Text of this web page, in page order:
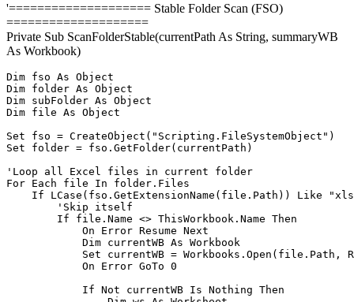
'==================== Stable Folder Scan (FSO)
====================
Private Sub ScanFolderStable(currentPath As String, summaryWB
As Workbook)
Dim fso As Object
Dim folder As Object
Dim subFolder As Object
Dim file As Object
Set fso = CreateObject("Scripting.FileSystemObject")
Set folder = fso.GetFolder(currentPath)
'Loop all Excel files in current folder
For Each file In folder.Files
If LCase(fso.GetExtensionName(file.Path)) Like
        'Skip itself
        If file.Name <> ThisWorkbook.Name Then
            On Error Resume Next
            Dim currentWB As Workbook
Set currentWB = Workbooks.Open(file.Path,
            On Error GoTo 0
            If Not currentWB Is Nothing Then